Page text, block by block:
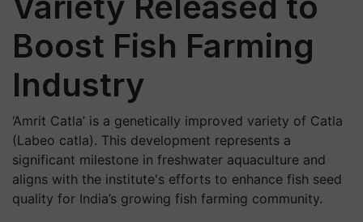
Boost Fish Farming
Industry
‘Amrit Catla’ is a genetically improved variety of Catla
(Labeo catla). This development represents a
significant milestone in freshwater aquaculture and
aligns with the institute's efforts to enhance fish seed
quality for India’s growing fish farming community.